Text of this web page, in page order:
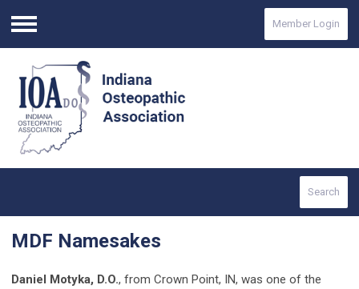
Menu
Member Login
Search
MDF Namesakes
Daniel Motyka, D.O., from Crown Point, IN, was one of the